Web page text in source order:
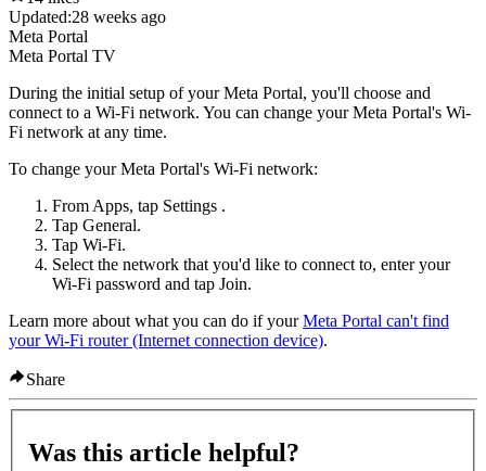
Updated:28 weeks ago
Meta Portal
Meta Portal TV
During the initial setup of your Meta Portal, you'll choose and
connect to a Wi-Fi network. You can change your Meta Portal's Wi-
Fi network at any time.
To change your Meta Portal's Wi-Fi network:
From Apps, tap Settings .
Tap General.
Tap Wi-Fi.
Select the network that you'd like to connect to, enter your
Wi-Fi password and tap Join.
Learn more about what you can do if yourMeta Portal can't find
your Wi-Fi router (Internet connection device).
Share
Was this article helpful?